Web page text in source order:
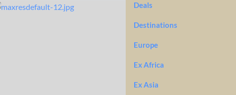
Borders
Deals
Destinations
Europe
Ex Africa
Ex Asia